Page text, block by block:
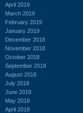
April 2019
March 2019
February 2019
January 2019
December 2018
November 2018
October 2018
September 2018
August 2018
July 2018
June 2018
May 2018
April 2018